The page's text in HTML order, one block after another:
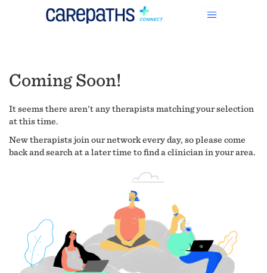
Coming Soon!
It seems there aren't any therapists matching your selection
at this time.
New therapists join our network every day, so please come
back and search at a later time to find a clinician in your area.